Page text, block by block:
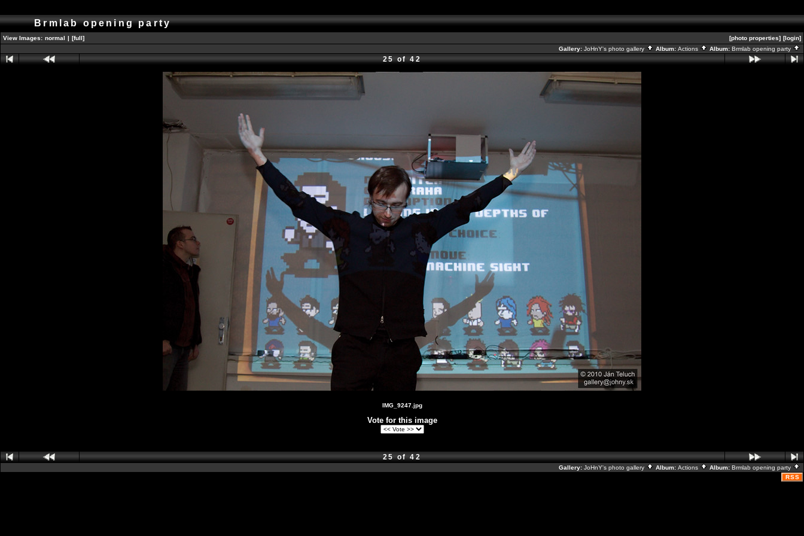
Brmlab opening party
View Images: normal | [full] [photo properties] [login]
Gallery: JoHnY's photo gallery Album: Actions Album: Brmlab opening party
25 of 42
IMG_9247.jpg
Vote for this image
25 of 42
Gallery: JoHnY's photo gallery Album: Actions Album: Brmlab opening party
RSS